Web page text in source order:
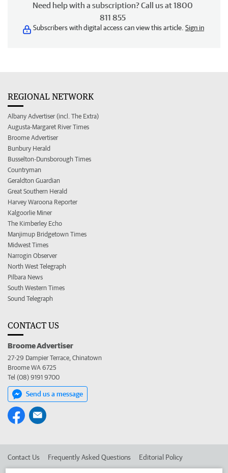
Need help with a subscription? Call us at 1800
811 855
Subscribers with digital access can view this article. Sign in
REGIONAL NETWORK
Albany Advertiser (incl. The Extra)
Augusta-Margaret River Times
Broome Advertiser
Bunbury Herald
Busselton-Dunsborough Times
Countryman
Geraldton Guardian
Great Southern Herald
Harvey Waroona Reporter
Kalgoorlie Miner
The Kimberley Echo
Manjimup Bridgetown Times
Midwest Times
Narrogin Observer
North West Telegraph
Pilbara News
South Western Times
Sound Telegraph
CONTACT US
Broome Advertiser
27-29 Dampier Terrace, Chinatown
Broome WA 6725
Tel (08) 9191 9700
Send us a message
Contact Us Frequently Asked Questions Editorial Policy